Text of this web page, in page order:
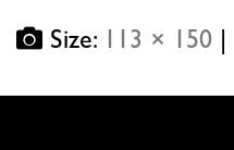
Size: 113 × 150